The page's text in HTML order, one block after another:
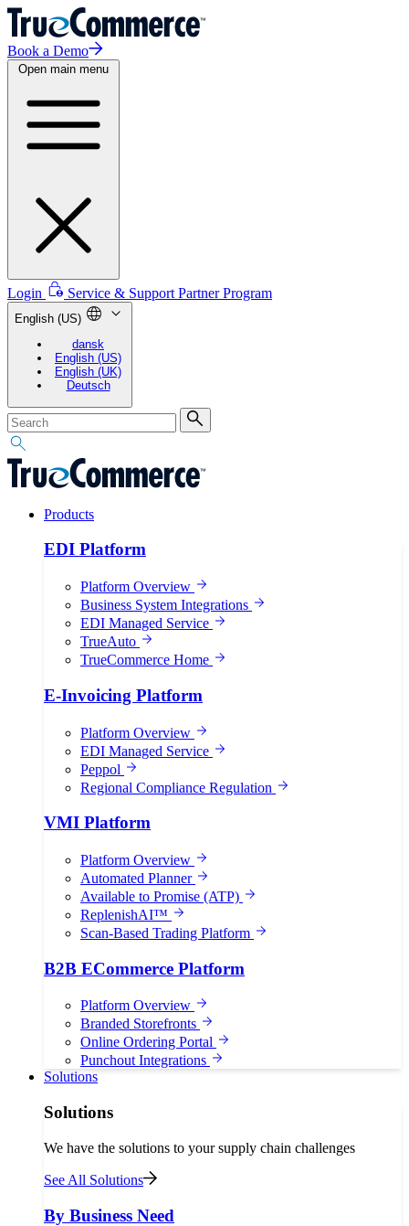
Book a Demo
Open main menu
Login Service & Support Partner Program
English (US)
dansk
English (US)
English (UK)
Deutsch
Products
EDI Platform
Platform Overview
Business System Integrations
EDI Managed Service
TrueAuto
TrueCommerce Home
E-Invoicing Platform
Platform Overview
EDI Managed Service
Peppol
Regional Compliance Regulation
VMI Platform
Platform Overview
Automated Planner
Available to Promise (ATP)
ReplenishAI™
Scan-Based Trading Platform
B2B ECommerce Platform
Platform Overview
Branded Storefronts
Online Ordering Portal
Punchout Integrations
Solutions
Solutions
We have the solutions to your supply chain challenges
See All Solutions
By Business Need